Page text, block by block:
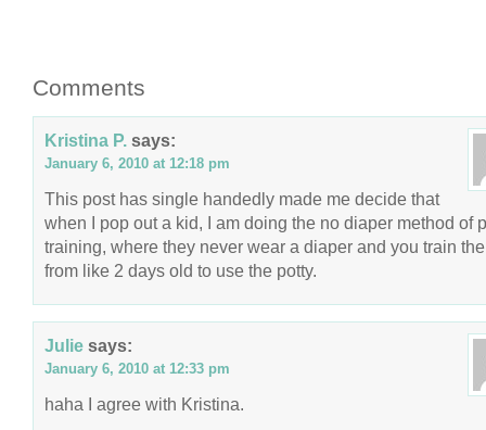
Comments
Kristina P. says:
January 6, 2010 at 12:18 pm
This post has single handedly made me decide that
when I pop out a kid, I am doing the no diaper method of
training, where they never wear a diaper and you train
from like 2 days old to use the potty.
Julie says:
January 6, 2010 at 12:33 pm
haha I agree with Kristina.